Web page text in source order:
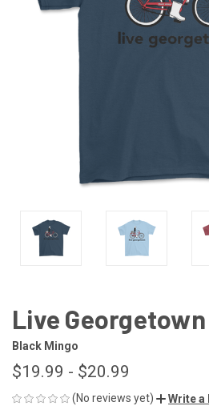
Live
Black Mingo
$19.99 - $20.99
(No reviews yet) Write a